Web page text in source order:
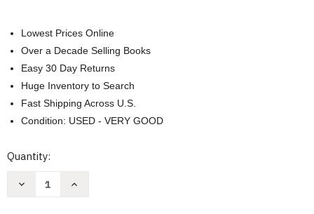
Lowest Prices Online
Over a Decade Selling Books
Easy 30 Day Returns
Huge Inventory to Search
Fast Shipping Across U.S.
Condition: USED - VERY GOOD
Current
Quantity:
Decrease
Increase